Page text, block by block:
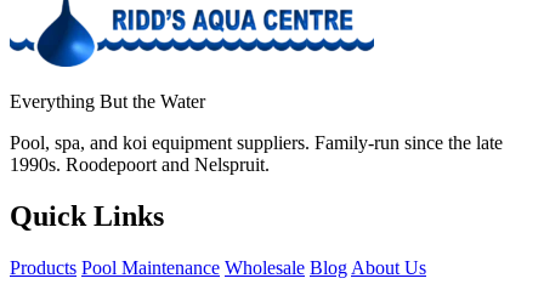
Everything But the Water
Pool, spa, and koi equipment suppliers. Family-run since the late
1990s. Roodepoort and Nelspruit.
Quick Links
Products Pool Maintenance Wholesale Blog About Us